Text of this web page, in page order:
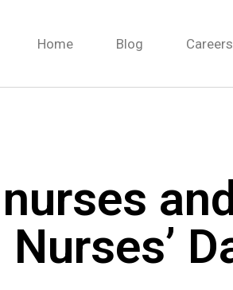
Home Blog Careers